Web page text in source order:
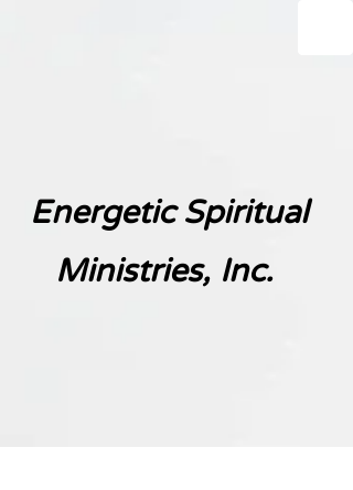
Energetic Spiritual
Ministries, Inc.